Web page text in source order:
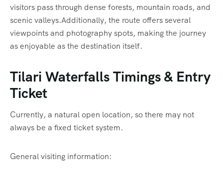
visitors pass through dense forests, mountain roads, and
scenic valleys.Additionally, the route offers several
viewpoints and photography spots, making the journey
as enjoyable as the destination itself.
Tilari Waterfalls Timings & Entry
Ticket
Currently, a natural open location, so there may not
always be a fixed ticket system.
General visiting information: